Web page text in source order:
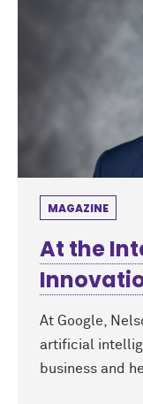
MAGAZINE
At the
At Google,
artificial
business and